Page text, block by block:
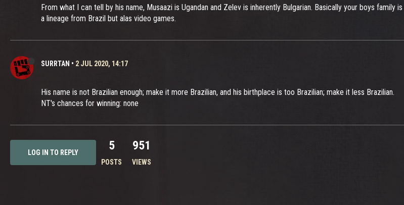
From what I can tell by his name, Musaazi is Ugandan and Zelev is inherently Bulgarian. Basically your boys
a lineage from Brazil but alas video games.
SURRTAN • 2 JUL 2020, 14:17
His name is not Brazilian enough; make it more Brazilian, and his birthplace is too Brazilian; make it less Brazilian.
NT's chances for winning: none
LOG IN TO REPLY 5
POSTS
951
VIEWS